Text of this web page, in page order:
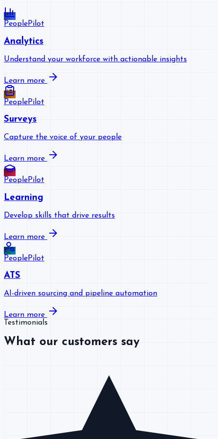
PeoplePilot
Analytics
Understand your workforce with actionable insights
Learn more
PeoplePilot
Surveys
Capture the voice of your people
Learn more
PeoplePilot
Learning
Develop skills that drive results
Learn more
PeoplePilot
ATS
AI-driven sourcing and pipeline automation
Learn more
Testimonials
What our customers say